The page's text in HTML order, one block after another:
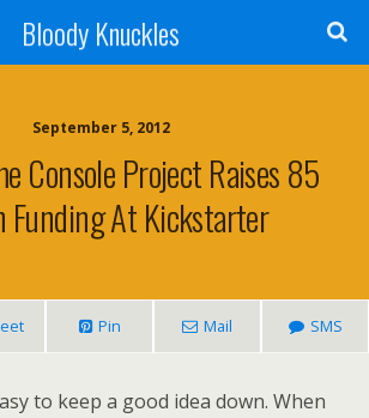
Bloody Knuckles
September 5, 2012
Console Project Raises 85
Funding At Kickstarter
Pin Mail SMS
to keep a good idea down. When